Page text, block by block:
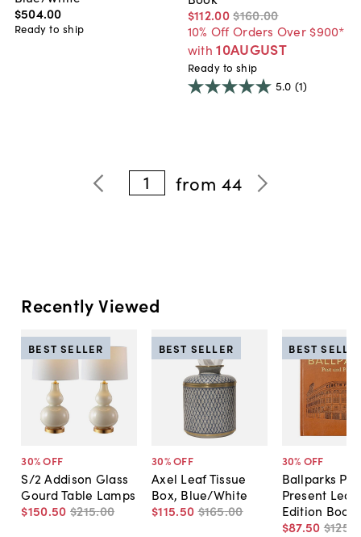
$504.00
Ready to ship
$112.00$160.00
10% Off Orders Over $900*
with 10AUGUST
Ready to ship
5.0 (1)
1 from 44
Recently Viewed
30% OFF
S/2 Addison Glass
Gourd Table Lamps
$150.50 $215.00
BEST SELLER
30% OFF
Axel Leaf Tissue
Box, Blue/White
$115.50 $165.00
BEST SELLER
30% OFF
Ballparks
Present
Edition Book
$87.50 $125
BEST